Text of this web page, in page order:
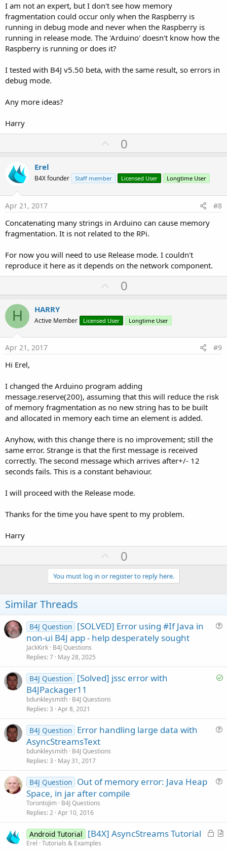
I am not an expert, but I don't see how memory
fragmentation could occur only when the Raspberry is
running in debug mode and never when the Raspberry is
running in release mode. The 'Arduino' doesn't know how the
Raspberry is running or does it?
I tested with B4J v5.50 beta, with the same result, so errors in
debug mode.
Any more ideas?
Harry
U
p
o
t
0
Erel
B4X founder Staff member Licensed User Longtime User
Apr 21, 2017 #8
Concatenating many strings in Arduino can cause memory
fragmentation. It is not related to the RPi.
For now you will need to use Release mode. I couldn't
reproduce it here as it depends on the network component.
U
p
o
t
0
H HARRY
Active Member Licensed User Longtime User
Apr 21, 2017 #9
Hi Erel,
I changed the Arduino program adding
message.reserve(200), assuming that this will reduce the risk
of memory fragmentation as no new string has to be built
and allocated in memory each time an element is added.
Anyhow, with this change there is no improvement; still the
same error. Strange is that the first message is received
correctly. The second message which arrives after+/- 12
seconds fails. This is a constant behaviour.
I will proceed with the Release mode.
Thanks for the time you have spent to my problem.
Harry
U
p
v
o
e
0
You must log in or register to reply here.
Similar Threads
i
B4J Question [SOLVED] Error using #If Java in
non-ui B4J app - help desperately sought
JackKirk B4J Questions
Replies 7 May 28, 2025
S
B4J Question [Solved] jssc error with
B4JPackager11
bdunkleysmith B4J Questions
Replies 3 Apr 8, 2021
B4J Question Error handling large data with
AsyncStreamsText
bdunkleysmith B4J Questions
Replies 3 May 31, 2017
i
B4J Question Out of memory error: Java Heap
Space, in jar after compile
TorontoJim B4J Questions
Replies 2 Apr 10, 2016
L
A
Android Tutorial [B4X] AsyncStreams Tutorial
Erel Tutorials & Examples